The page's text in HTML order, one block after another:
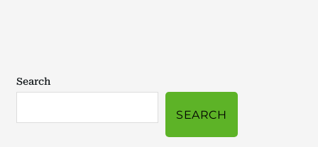
Search
SEARCH